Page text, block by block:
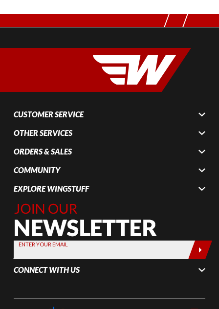
CUSTOMER SERVICE
OTHER SERVICES
ORDERS & SALES
COMMUNITY
EXPLORE WINGSTUFF
Join Our
Newsletter,
Sign up
today by
entering
your email
below
ENTER YOUR EMAIL
CONNECT WITH US